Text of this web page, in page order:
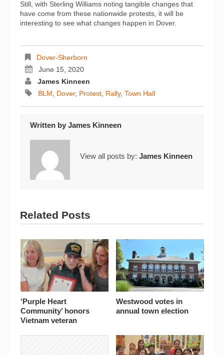
Still, with Sterling Williams noting tangible changes that
have come from these nationwide protests, it will be
interesting to see what changes happen in Dover.
Dover-Sherborn
June 15, 2020
James Kinneen
BLM, Dover, Protest, Rally, Town Hall
Written by James Kinneen
View all posts by: James Kinneen
Related Posts
‘Purple Heart
Community’ honors
Vietnam veteran
Westwood votes in
annual town election